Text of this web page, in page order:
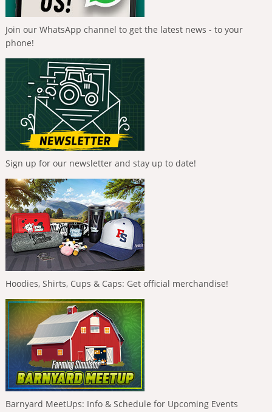
Join our WhatsApp channel to get the latest news - to your
phone!
Sign up for our newsletter and stay up to date!
Hoodies, Shirts, Cups & Caps: Get official merchandise!
Barnyard MeetUps: Info & Schedule for Upcoming Events